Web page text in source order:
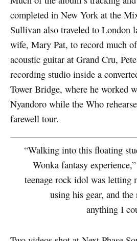
completed in New York at the
Sullivan also traveled to London
wife, Mary Pat, to record much
acoustic guitar at Grand Cru, Pete
recording studio inside a
Tower Bridge, where he worked
Nyandoro while the Who
farewell tour.
“Walking into this floating
Wonka fantasy
teenage rock idol was letting
using his gear, and the
anything I